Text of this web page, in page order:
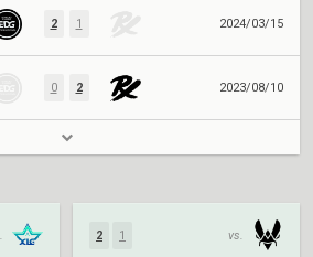
2 1 2024/03/15
0 2 2023/08/10
2 1 vs.